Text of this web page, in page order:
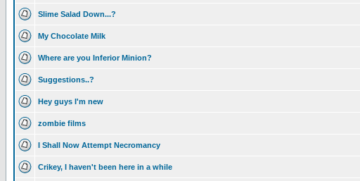
Slime Salad Down...?
My Chocolate Milk
Where are you Inferior Minion?
Suggestions..?
Hey guys I'm new
zombie films
I Shall Now Attempt Necromancy
Crikey, I haven't been here in a while